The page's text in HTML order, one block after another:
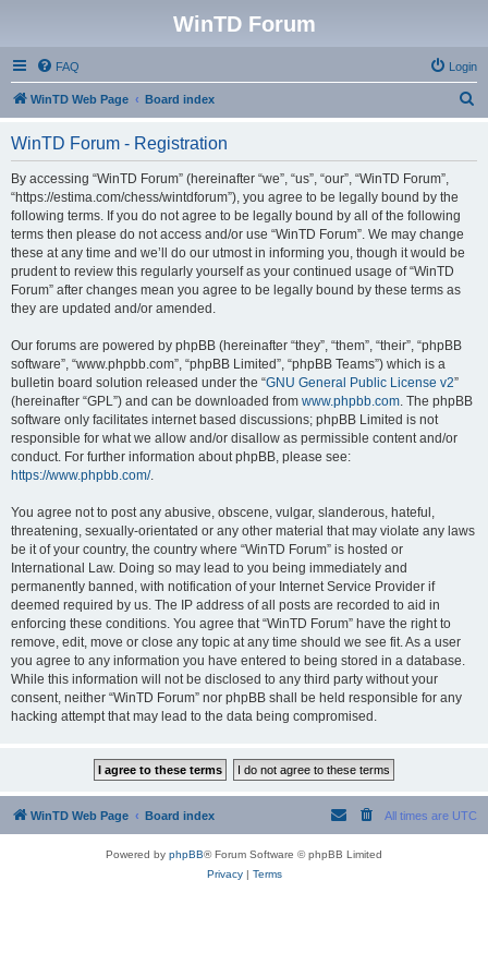
WinTD Forum
FAQ Login
WinTD Web Page Board index
WinTD Forum - Registration
By accessing “WinTD Forum” (hereinafter “we”, “us”, “our”, “WinTD Forum”,
“https://estima.com/chess/wintdforum”), you agree to be legally bound by the
following terms. If you do not agree to be legally bound by all of the following
terms then please do not access and/or use “WinTD Forum”. We may change
these at any time and we’ll do our utmost in informing you, though it would be
prudent to review this regularly yourself as your continued usage of “WinTD
Forum” after changes mean you agree to be legally bound by these terms as
they are updated and/or amended.
Our forums are powered by phpBB (hereinafter “they”, “them”, “their”, “phpBB
software”, “www.phpbb.com”, “phpBB Limited”, “phpBB Teams”) which is a
bulletin board solution released under the “GNU General Public License v2”
(hereinafter “GPL”) and can be downloaded from www.phpbb.com. The phpBB
software only facilitates internet based discussions; phpBB Limited is not
responsible for what we allow and/or disallow as permissible content and/or
conduct. For further information about phpBB, please see:
https://www.phpbb.com/.
You agree not to post any abusive, obscene, vulgar, slanderous, hateful,
threatening, sexually-orientated or any other material that may violate any laws
be it of your country, the country where “WinTD Forum” is hosted or
International Law. Doing so may lead to you being immediately and
permanently banned, with notification of your Internet Service Provider if
deemed required by us. The IP address of all posts are recorded to aid in
enforcing these conditions. You agree that “WinTD Forum” have the right to
remove, edit, move or close any topic at any time should we see fit. As a user
you agree to any information you have entered to being stored in a database.
While this information will not be disclosed to any third party without your
consent, neither “WinTD Forum” nor phpBB shall be held responsible for any
hacking attempt that may lead to the data being compromised.
WinTD Web Page Board index All times are UTC
Powered by phpBB® Forum Software © phpBB Limited
Privacy| Terms